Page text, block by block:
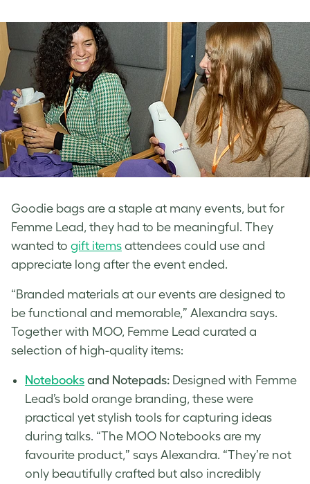
Goodie bags are a staple at many events, but for
Femme Lead, they had to be meaningful. They
wanted to gift items attendees could use and
appreciate long after the event ended.
“Branded materials at our events are designed to
be functional and memorable,” Alexandra says.
Together with MOO, Femme Lead curated a
selection of high-quality items:
Notebooks and Notepads: Designed with Femme
Lead’s bold orange branding, these were
practical yet stylish tools for capturing ideas
during talks. “The MOO Notebooks are my
favourite product,” says Alexandra. “They’re not
only beautifully crafted but also incredibly